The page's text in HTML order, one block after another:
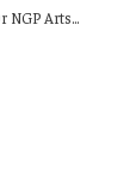
NGP Arts...